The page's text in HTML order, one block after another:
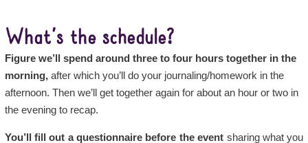
What’s the schedule?
Figure we’ll spend around three to four hours together in the
morning, after which you’ll do your journaling/homework in the
afternoon. Then we’ll get together again for about an hour or two in
the evening to recap.
You’ll fill out aquestionnaire before the event sharing what you